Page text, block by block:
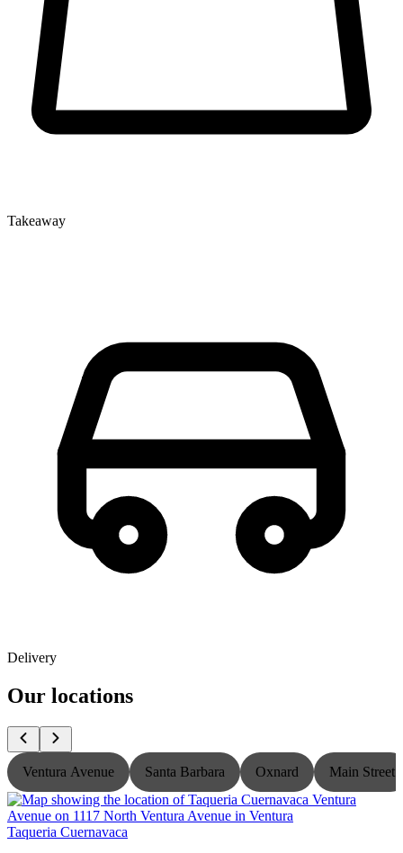
Takeaway
Delivery
Our locations
Ventura Avenue Santa Barbara Oxnard Main Street
Taqueria Cuernavaca